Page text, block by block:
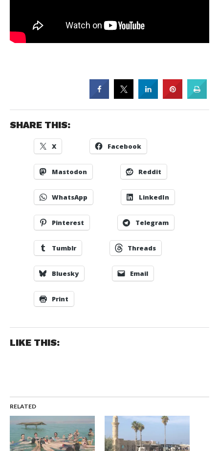
SHARE THIS:
X Facebook
Mastodon Reddit
WhatsApp LinkedIn
Pinterest Telegram
Tumblr Threads
Bluesky Email
Print
LIKE THIS:
RELATED